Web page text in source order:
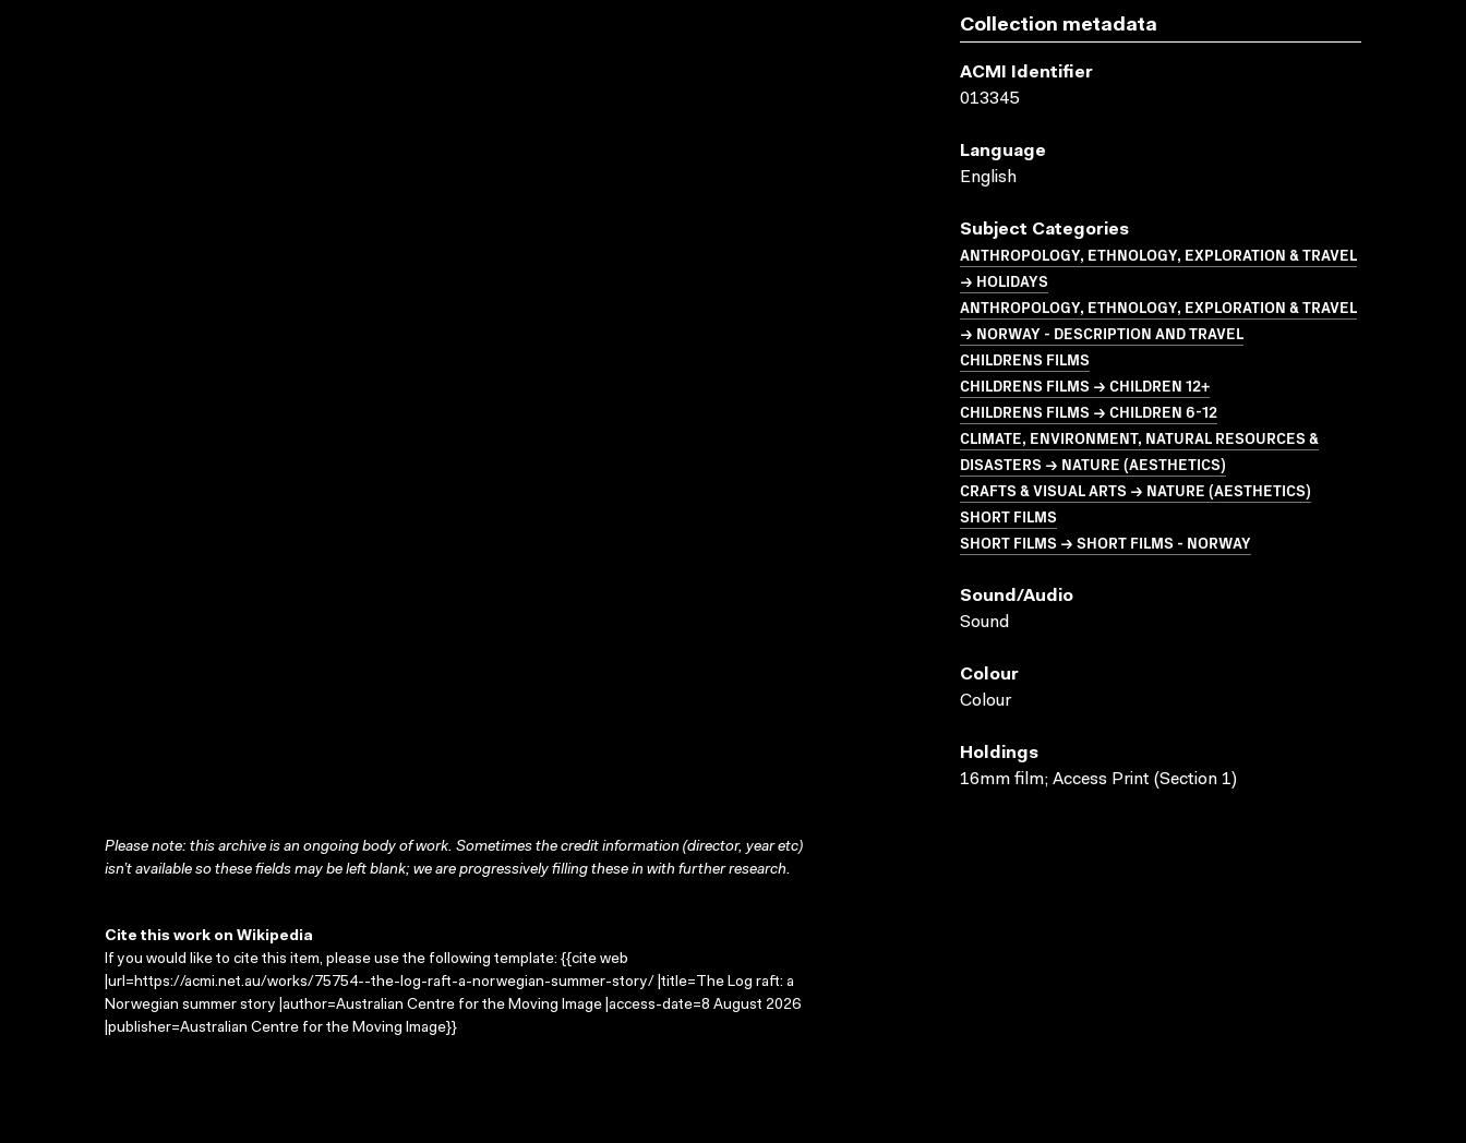
Collection metadata
ACMI Identifier
013345
Language
English
Subject Categories
ANTHROPOLOGY, ETHNOLOGY, EXPLORATION & TRAVEL
→ HOLIDAYS
ANTHROPOLOGY, ETHNOLOGY, EXPLORATION & TRAVEL
→ NORWAY - DESCRIPTION AND TRAVEL
CHILDRENS FILMS
CHILDRENS FILMS → CHILDREN 12+
CHILDRENS FILMS → CHILDREN 6-12
CLIMATE, ENVIRONMENT, NATURAL RESOURCES &
DISASTERS → NATURE (AESTHETICS)
CRAFTS & VISUAL ARTS → NATURE (AESTHETICS)
SHORT FILMS
SHORT FILMS → SHORT FILMS - NORWAY
Sound/audio
Sound
Colour
Colour
Holdings
16mm film; Access Print (Section 1)
Please note: this archive is an ongoing body of work. Sometimes the credit information (director, year etc)
isn’t available so these fields may be left blank; we are progressively filling these in with further research.
Cite this work on Wikipedia
If you would like to cite this item, please use the following template: {{cite web
|url=https://acmi.net.au/works/75754--the-log-raft-a-norwegian-summer-story/ |title=The Log raft: a
Norwegian summer story |author=Australian Centre for the Moving Image |access-date=8 August 2026
|publisher=Australian Centre for the Moving Image}}